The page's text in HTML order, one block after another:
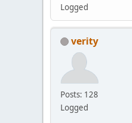
Logged
verity
Posts: 128
Logged